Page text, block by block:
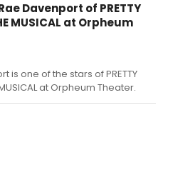
Davenport of PRETTY
MUSICAL at Orpheum
is one of the stars of PRETTY
at Orpheum Theater.